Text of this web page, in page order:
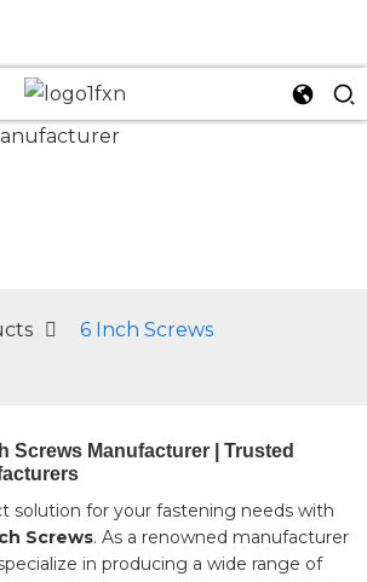
6 Inch Screws
Screws Manufacturer | Trusted
solution for your fastening needs with
Screws. As a renowned manufacturer
in producing a wide range of